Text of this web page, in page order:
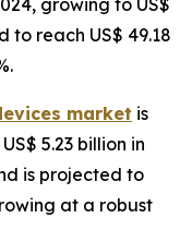
to reach US$ 49.18
market is
5.23 billion in
is projected to
at a robust